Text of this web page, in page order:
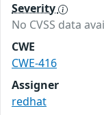
Severity
No CVSS data
CWE
CWE-416
Assigner
redhat